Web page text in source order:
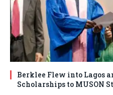
Berklee Flew into Lagos
Scholarships to MUSON